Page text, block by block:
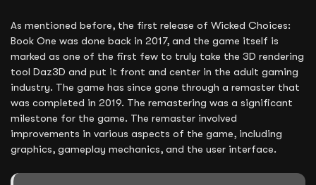
As mentioned before, the first release of Wicked Choices:
Book One was done back in 2017, and the game itself is
marked as one of the first few to truly take the 3D rendering
tool Daz3D and put it front and center in the adult gaming
industry. The game has since gone through a remaster that
was completed in 2019. The remastering was a significant
milestone for the game. The remaster involved
improvements in various aspects of the game, including
graphics, gameplay mechanics, and the user interface.